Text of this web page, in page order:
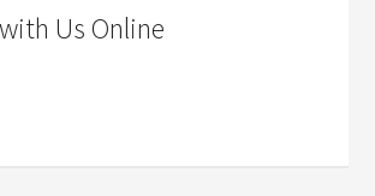
Us Online